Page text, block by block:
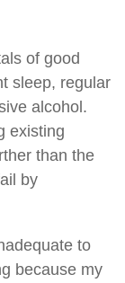
of good
sleep, regular
alcohol.
existing
than the
by
to
because my